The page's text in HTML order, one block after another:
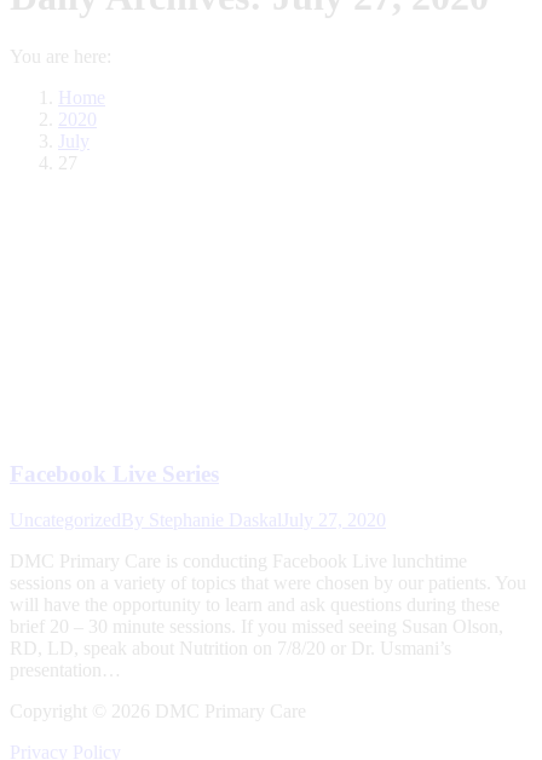
You are here:
Home
2020
July
27
Facebook Live Series
Uncategorized By Stephanie Daskal
July 27, 2020
DMC Primary Care is conducting Facebook Live lunchtime
sessions on a variety of topics that were chosen by our patients. You
will have the opportunity to learn and ask questions during these
brief 20 – 30 minute sessions. If you missed seeing Susan Olson,
RD, LD, speak about Nutrition on 7/8/20 or Dr. Usmani’s
presentation…
Copyright ©
2026 DMC Primary Care
Privacy Policy